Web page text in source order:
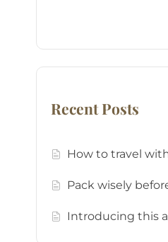
Recent Posts
How to travel
Pack wisely
Introducing this